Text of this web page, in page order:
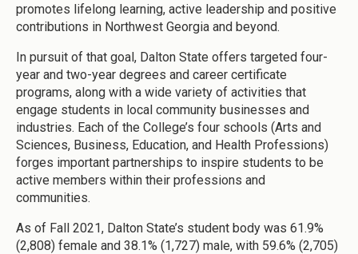
promotes lifelong learning, active leadership and positive
contributions in Northwest Georgia and beyond.
In pursuit of that goal, Dalton State offers targeted four-
year and two-year degrees and career certificate
programs, along with a wide variety of activities that
engage students in local community businesses and
industries. Each of the College’s four schools (Arts and
Sciences, Business, Education, and Health Professions)
forges important partnerships to inspire students to be
active members within their professions and
communities.
As of Fall 2021, Dalton State’s student body was 61.9%
(2,808) female and 38.1% (1,727) male, with 59.6% (2,705)